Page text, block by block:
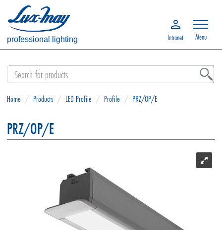
professional lighting Intranet Menu
Home / Products / LED Profile / Profile / PRZ/OP/E
PRZ/OP/E